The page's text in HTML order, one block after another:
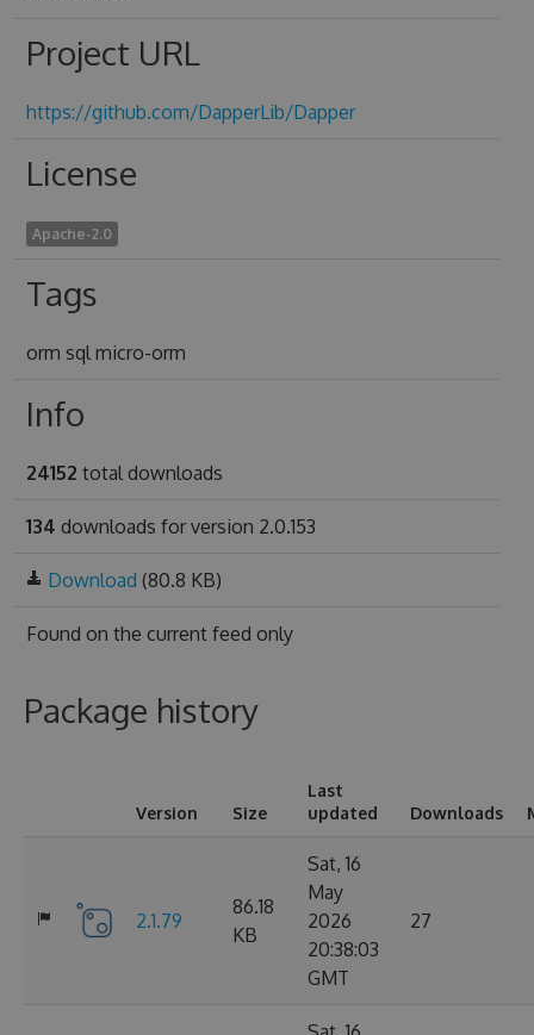
Project URL
https://github.com/DapperLib/Dapper
License
Apache-2.0
Tags
orm sql micro-orm
Info
24152 total downloads
134 downloads for version 2.0.153
Download (80.8 KB)
Found on the current feed only
Package history
Version Size
Last
updated
Downloads
2.1.79
86.18
KB
Sat, 16
May
2026
20:38:03
GMT
27